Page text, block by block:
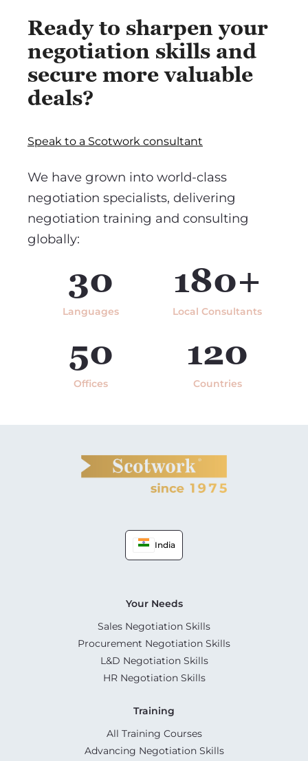
Ready to sharpen your
negotiation skills and
secure more valuable
deals?
Speak to a Scotwork consultant
We have grown into world-class
negotiation specialists, delivering
negotiation training and consulting
globally:
30
Languages
180+
Local Consultants
50
Offices
120
Countries
India
Your Needs
Sales Negotiation Skills
Procurement Negotiation Skills
L&D Negotiation Skills
HR Negotiation Skills
Training
All Training Courses
Advancing Negotiation Skills